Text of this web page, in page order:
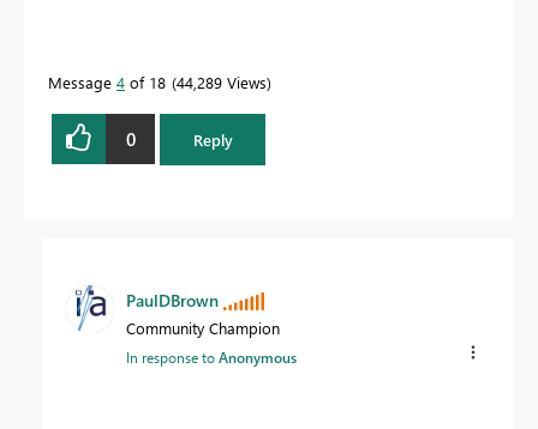
Message 4 of 18 44,289 Views
0 Reply
PaulDBrown
Community Champion
In response toAnonymous